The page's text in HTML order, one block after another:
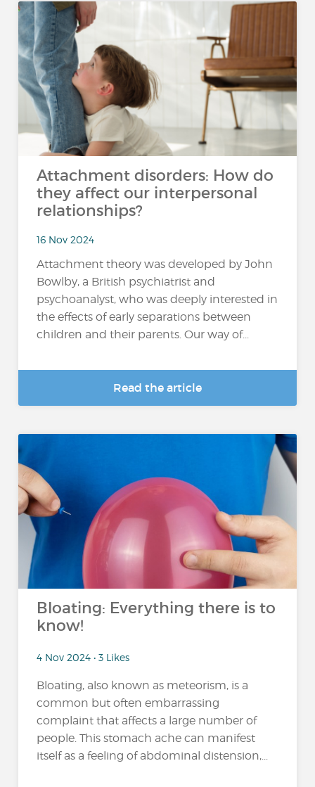
Attachment disorders: How do
they affect our interpersonal
relationships?
16 Nov 2024
Attachment theory was developed by John
Bowlby, a British psychiatrist and
psychoanalyst, who was deeply interested in
the effects of early separations between
children and their parents. Our way of...
Read the article
Bloating: Everything there is to
know!
4 Nov 2024 • 3 Likes
Bloating, also known as meteorism, is a
common but often embarrassing
complaint that affects a large number of
people. This stomach ache can manifest
itself as a feeling of abdominal distension,...